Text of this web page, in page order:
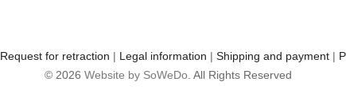
Request for retraction | Legal information | Shipping and payment|
© 2026 Website by SoWeDo . All Rights Reserved